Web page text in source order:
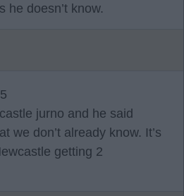
he doesn’t know.
jurno and he said
we don’t already know. It’s
getting 2